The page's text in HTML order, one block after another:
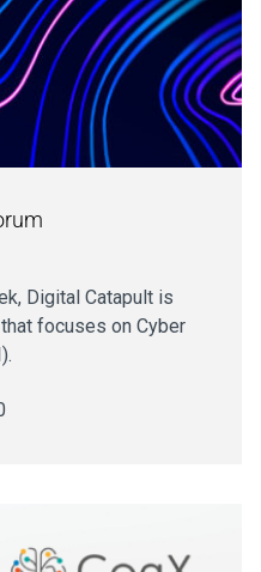
Digital Catapult is
focuses on Cyber